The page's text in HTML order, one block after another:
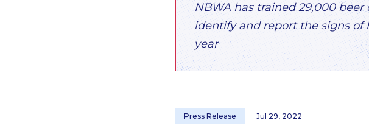
NBWA has trained 29,000
identify and report the signs of
year
Press Release Jul 29, 2022